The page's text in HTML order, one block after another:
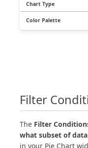
Chart Type
Color Palette
Filter
The Filter
what subset of data
in your Pie Chart